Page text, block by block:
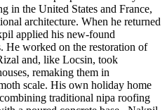
in the United States and France,
architecture. When he returned
applied his new-found
He worked on the restoration of
and, like Locsin, took
remaking them in
scale. His own holiday home
traditional nipa roofing